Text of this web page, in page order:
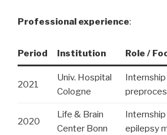
Professional experience:
Period Institution Role /
2021
Univ. Hospital
Cologne
2020
Life & Brain
Center Bonn
Internship
epilepsy